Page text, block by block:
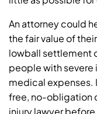
An attorney could
the fair value of
lowball settlement
people with severe
medical expenses.
free, no-obligation
injury lawyer